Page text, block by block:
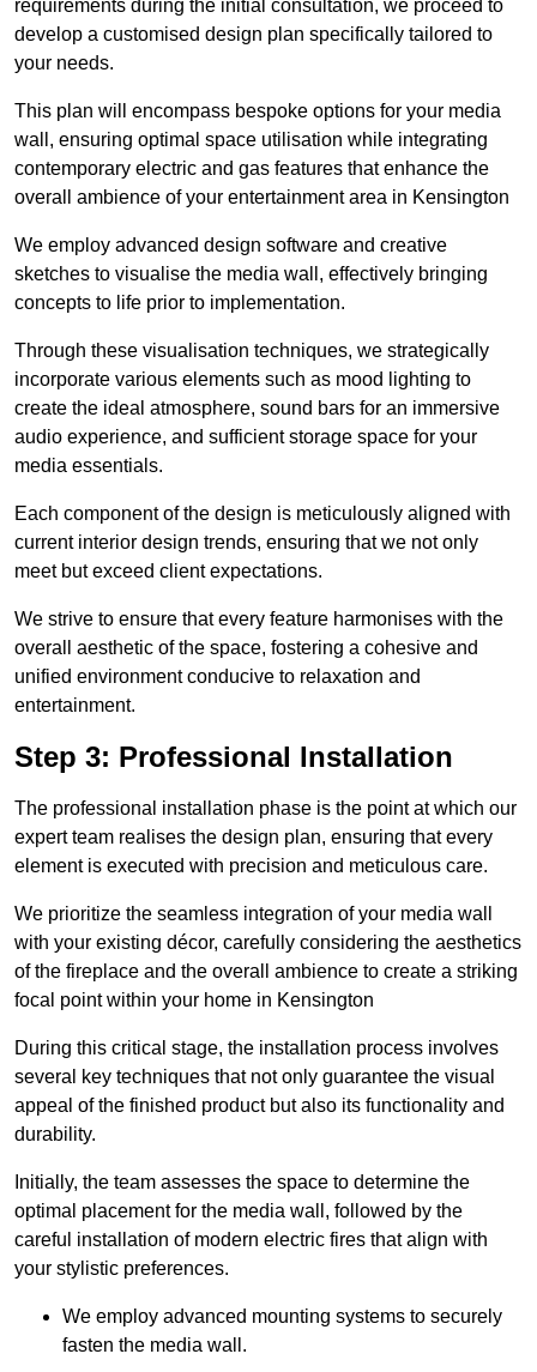
requirements during the initial consultation, we proceed to
develop a customised design plan specifically tailored to
your needs.
This plan will encompass bespoke options for your media
wall, ensuring optimal space utilisation while integrating
contemporary electric and gas features that enhance the
overall ambience of your entertainment area in Kensington
We employ advanced design software and creative
sketches to visualise the media wall, effectively bringing
concepts to life prior to implementation.
Through these visualisation techniques, we strategically
incorporate various elements such as mood lighting to
create the ideal atmosphere, sound bars for an immersive
audio experience, and sufficient storage space for your
media essentials.
Each component of the design is meticulously aligned with
current interior design trends, ensuring that we not only
meet but exceed client expectations.
We strive to ensure that every feature harmonises with the
overall aesthetic of the space, fostering a cohesive and
unified environment conducive to relaxation and
entertainment.
Step 3: Professional Installation
The professional installation phase is the point at which our
expert team realises the design plan, ensuring that every
element is executed with precision and meticulous care.
We prioritize the seamless integration of your media wall
with your existing décor, carefully considering the aesthetics
of the fireplace and the overall ambience to create a striking
focal point within your home in Kensington
During this critical stage, the installation process involves
several key techniques that not only guarantee the visual
appeal of the finished product but also its functionality and
durability.
Initially, the team assesses the space to determine the
optimal placement for the media wall, followed by the
careful installation of modern electric fires that align with
your stylistic preferences.
We employ advanced mounting systems to securely
fasten the media wall.